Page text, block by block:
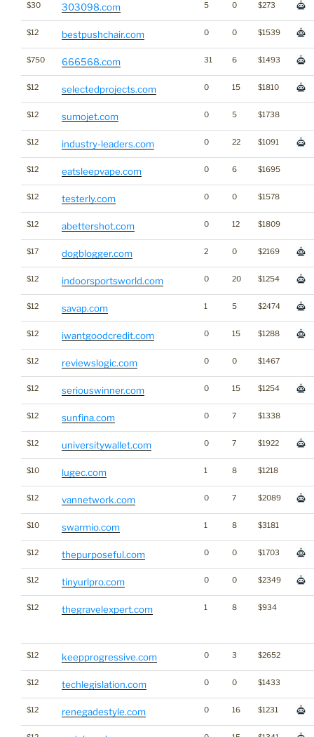
$30 303098.com 5 0 $273
$12 bestpushchair.com 0 0 $1539
$750 666568.com 31 6 $1493
$12 selectedprojects.com 0 15 $1810
$12 sumojet.com 0 5 $1738
$12 industry-leaders.com 0 22 $1091
$12 eatsleepvape.com 0 6 $1695
$12 testerly.com 0 0 $1578
$12 abettershot.com 0 12 $1809
$17 dogblogger.com 2 0 $2169
$12 indoorsportsworld.com 0 20 $1254
$12 savap.com 1 5 $2474
$12 iwantgoodcredit.com 0 15 $1288
$12 reviewslogic.com 0 0 $1467
$12 seriouswinner.com 0 15 $1254
$12 sunfina.com 0 7 $1338
$12 universitywallet.com 0 7 $1922
$10 lugec.com 1 8 $1218
$12 vannetwork.com 0 7 $2089
$10 swarmio.com 1 8 $3181
$12 thepurposeful.com 0 0 $1703
$12 tinyurlpro.com 0 0 $2349
$12 thegravelexpert.com 1 8 $934
$12 keepprogressive.com 0 3 $2652
$12 techlegislation.com 0 0 $1433
$12 renegadestyle.com 0 16 $1231